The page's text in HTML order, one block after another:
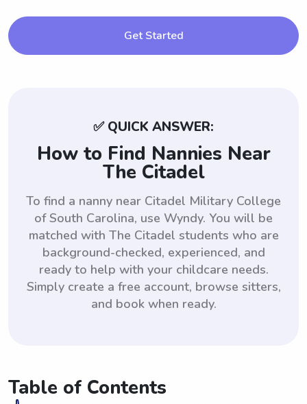
Get Started
✅ QUICK ANSWER:
How to Find Nannies Near
The Citadel
To find a nanny near Citadel Military College
of South Carolina, use Wyndy. You will be
matched with The Citadel students who are
background-checked, experienced, and
ready to help with your childcare needs.
Simply create a free account, browse sitters,
and book when ready.
Table of Contents